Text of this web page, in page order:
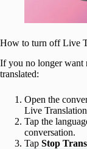
How to turn off Live
If you no longer want
translated:
Open the
Live
Tap the
conversation.
Tap Stop